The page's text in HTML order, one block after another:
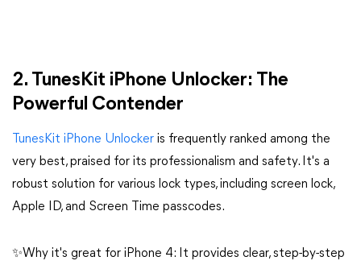
​​​​​​​2. TunesKit iPhone Unlocker: The
Powerful Contender
TunesKit iPhone Unlocker is frequently ranked among the
very best, praised for its professionalism and safety. It's a
robust solution for various lock types, including screen lock,
Apple ID, and Screen Time passcodes.
✨Why it's great for iPhone 4: It provides clear, step-by-step